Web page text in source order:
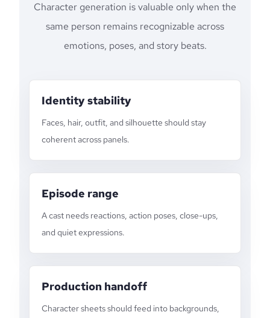
Character generation is valuable only when the
same person remains recognizable across
emotions, poses, and story beats.
Identity stability
Faces, hair, outfit, and silhouette should stay
coherent across panels.
Episode range
A cast needs reactions, action poses, close-ups,
and quiet expressions.
Production handoff
Character sheets should feed into backgrounds,